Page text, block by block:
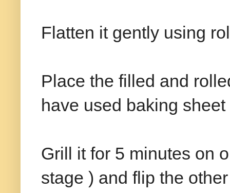
Flatten it gently using
Place the filled and
have used baking
Grill it for 5 minutes on
stage ) and flip the